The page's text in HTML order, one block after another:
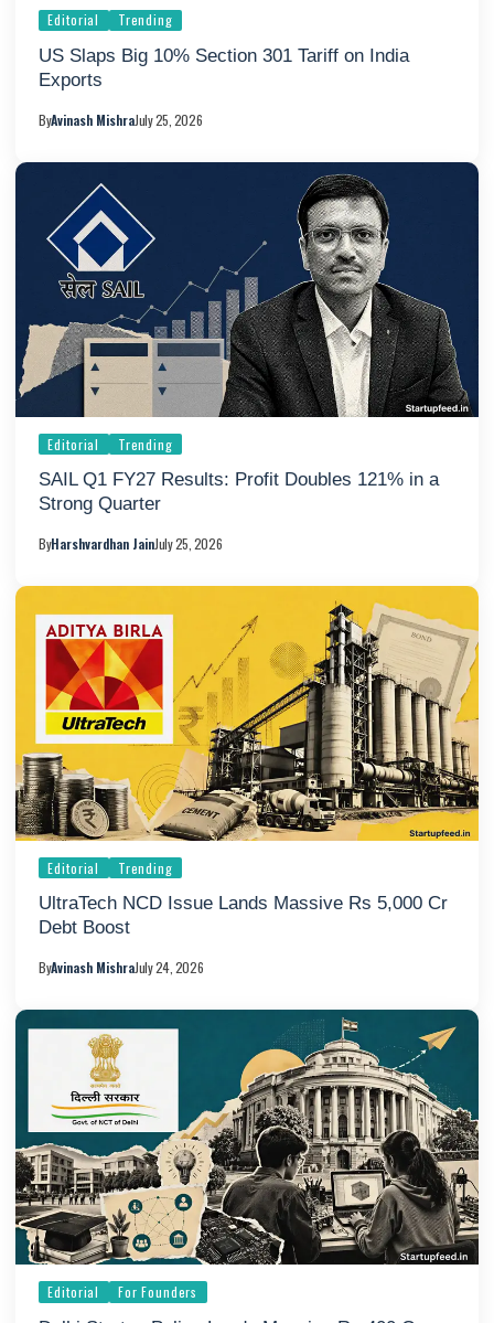
Editorial Trending
US Slaps Big 10% Section 301 Tariff on India
Exports
ByAvinash MishraJuly 25, 2026
Editorial Trending
SAIL Q1 FY27 Results: Profit Doubles 121% in a
Strong Quarter
ByHarshvardhan JainJuly 25, 2026
Editorial Trending
UltraTech NCD Issue Lands Massive Rs 5,000 Cr
Debt Boost
ByAvinash MishraJuly 24, 2026
Editorial For Founders